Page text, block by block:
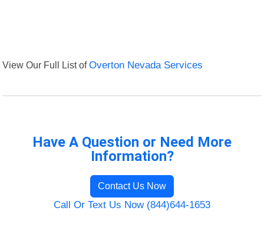
View Our Full List ofOverton Nevada Services
Have A Question or Need More
Information?
Contact Us Now
Call Or Text Us Now (844)644-1653